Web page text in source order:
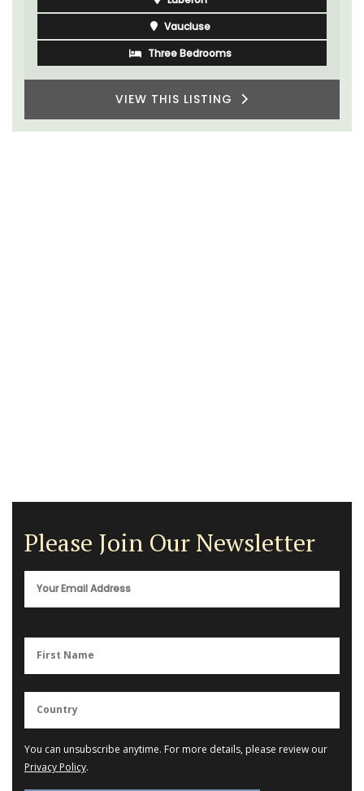
Vaucluse
Three Bedrooms
VIEW THIS LISTING
Please Join Our Newsletter
You can unsubscribe anytime. For more details, please review our
Privacy Policy.